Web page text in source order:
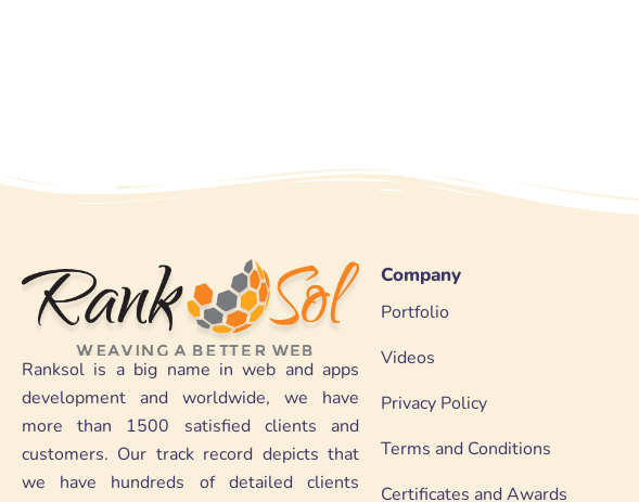
Ranksol is a big name in web and apps
development and worldwide, we have
more than 1500 satisfied clients and
customers. Our track record depicts that
we have hundreds of detailed clients
Company
Portfolio
Videos
Privacy Policy
Terms and Conditions
Certificates and Awards